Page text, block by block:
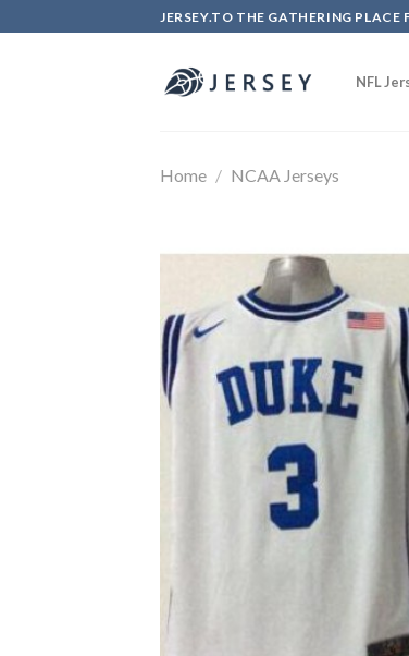
to
JERSEY.TO THE GATHERING PLACE
NFL
Home / NCAA Jerseys